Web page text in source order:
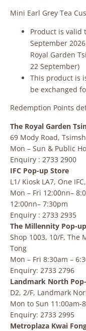
Mini Earl Grey Tea
Product is valid
September
Royal Garden
22 September)
This product is
be exchanged
Redemption Points
The Royal Garden
69 Mody Road,
Mon – Sun & Public
Enquiry : 2733 2900
IFC Pop-up Store
L1/ Kiosk LA7, One
Mon – Fri 12:00nn–
12:00nn– 7:30pm
Enquiry : 2733 2935
The Millennity Pop-
Shop 1003, 10/F, The
Tong
Mon – Fri 8:30am –
Enquiry: 2733 2796
Landmark North
D2, 2/F, Landmark
Mon to Sun 11:00am-
Enquiry: 2733 2995
Metroplaza Kwai